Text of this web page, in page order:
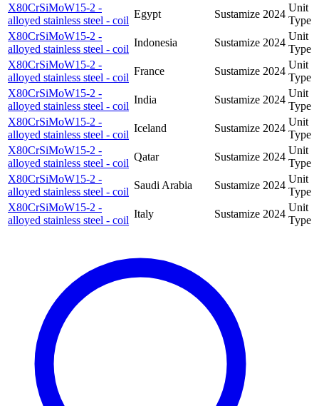
X80CrSiMoW15-2 -
alloyed stainless steel - coil
Egypt Sustamize 2024
Unit
Type
X80CrSiMoW15-2 -
alloyed stainless steel - coil
Indonesia Sustamize 2024
Unit
Type
X80CrSiMoW15-2 -
alloyed stainless steel - coil
France Sustamize 2024
Unit
Type
X80CrSiMoW15-2 -
alloyed stainless steel - coil
India Sustamize 2024
Unit
Type
X80CrSiMoW15-2 -
alloyed stainless steel - coil
Iceland Sustamize 2024
Unit
Type
X80CrSiMoW15-2 -
alloyed stainless steel - coil
Qatar Sustamize 2024
Unit
Type
X80CrSiMoW15-2 -
alloyed stainless steel - coil
Saudi Arabia Sustamize 2024
Unit
Type
X80CrSiMoW15-2 -
alloyed stainless steel - coil
Italy Sustamize 2024
Unit
Type